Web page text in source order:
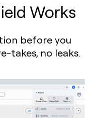
Works
before you
takes, no leaks.